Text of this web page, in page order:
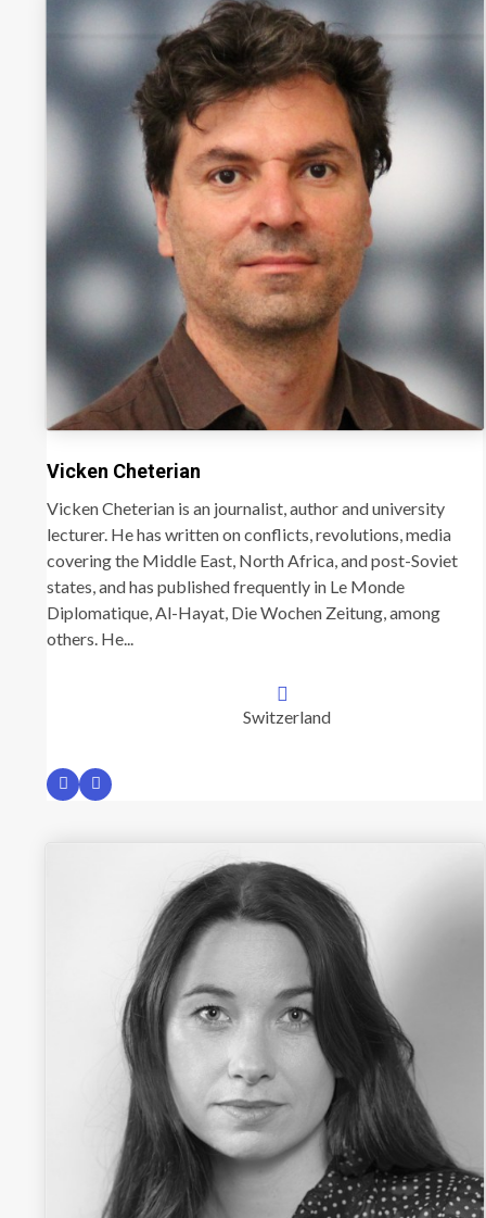
Vicken Cheterian
Vicken Cheterian is an journalist, author and university
lecturer. He has written on conflicts, revolutions, media
covering the Middle East, North Africa, and post-Soviet
states, and has published frequently in Le Monde
Diplomatique, Al-Hayat, Die Wochen Zeitung, among
others. He...
Switzerland